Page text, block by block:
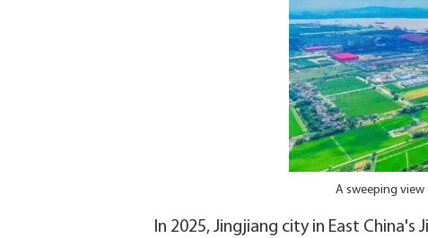
A sweeping
In 2025, Jingjiang city in East